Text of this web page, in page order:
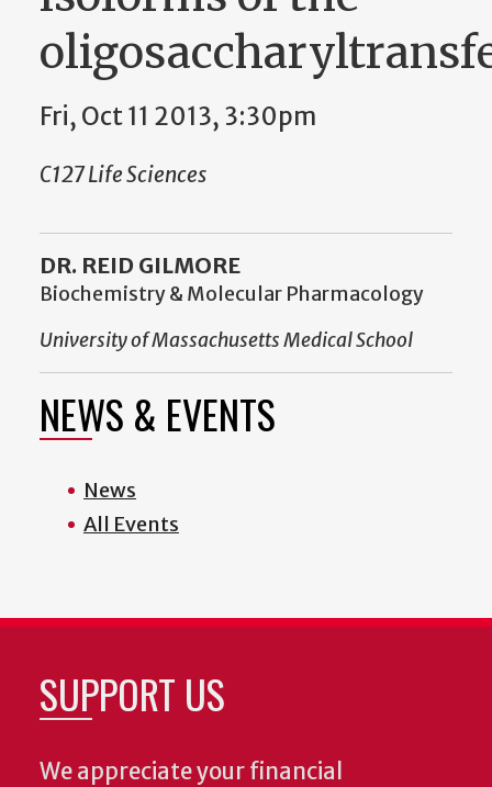
Fri, Oct 11 2013, 3:30pm
C127 Life Sciences
DR. REID GILMORE
Biochemistry & Molecular Pharmacology
University of Massachusetts Medical School
NEWS & EVENTS
News
All Events
SUPPORT US
We appreciate your financial